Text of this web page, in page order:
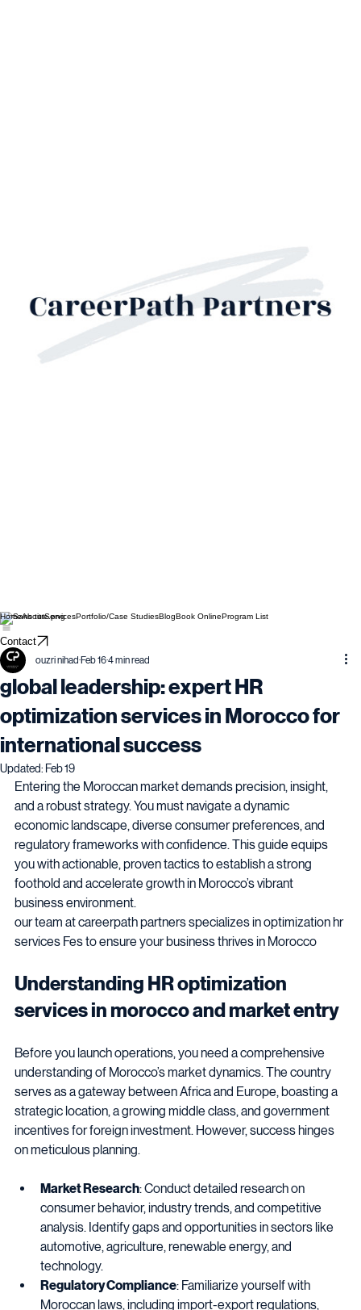
Home
Contact
global leadership: expert HR
optimization services in Morocco for
international success
ouzri nihad Feb 16 4 min read
Updated:Feb 19
Entering the Moroccan market demands precision, insight,
and a robust strategy. You must navigate a dynamic
economic landscape, diverse consumer preferences, and
regulatory frameworks with confidence. This guide equips
you with actionable, proven tactics to establish a strong
foothold and accelerate growth in Morocco’s vibrant
business environment.
our team at careerpath partners specializes in optimization hr
Understanding HR optimization
services in morocco and market entry
Before you launch operations, you need a comprehensive
understanding of Morocco’s market dynamics. The country
serves as a gateway between Africa and Europe, boasting a
strategic location, a growing middle class, and government
incentives for foreign investment. However, success hinges
Market Research: Conduct detailed research on
consumer behavior, industry trends, and competitive
analysis. Identify gaps and opportunities in sectors like
automotive, agriculture, renewable energy, and
technology.
Regulatory Compliance : Familiarize yourself with